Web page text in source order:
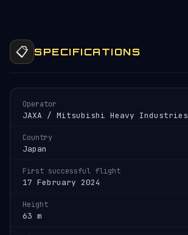
📋 SPECIFICATIONS
Operator
JAXA / Mitsubishi Heavy Industries
Country
Japan
First successful flight
17 February 2024
Height
63 m